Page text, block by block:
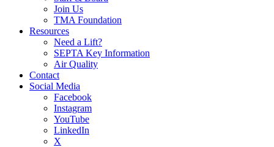
Join Us
TMA Foundation
Resources
Need a Lift?
SEPTA Key Information
Air Quality
Contact
Social Media
Facebook
Instagram
YouTube
LinkedIn
X